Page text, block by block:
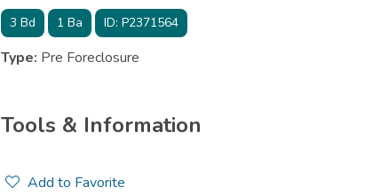
3Bd 1Ba ID: P2371564
Type: Pre Foreclosure
Tools & Information
Add to Favorite